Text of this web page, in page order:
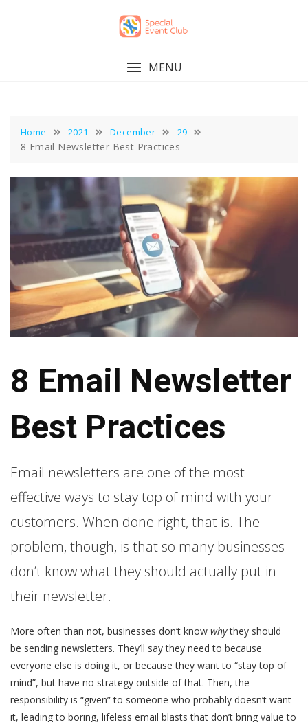
MENU
Home 2021 December 29
8 Email Newsletter Best Practices
8 Email Newsletter
Best Practices
Email newsletters are one of the most
effective ways to stay top of mind with your
customers. When done right, that is. The
problem, though, is that so many businesses
don’t know what they should actually put in
their newsletter.
More often than not, businesses don’t know whythey should
be sending newsletters. They’ll say they need to because
everyone else is doing it, or because they want to “stay top of
mind”, but have no strategy outside of that. Then, the
responsibility is “given” to someone who probably doesn’t want
it, leading to boring, lifeless email blasts that don’t bring value to